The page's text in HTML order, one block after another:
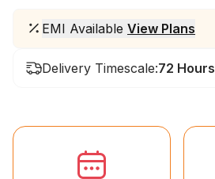
EMI Available View Plans
Delivery Timescale:72 Hours